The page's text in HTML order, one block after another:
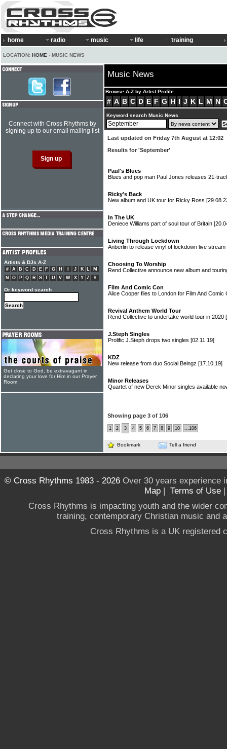
home radio music life training
LOCATION: HOME › MUSIC NEWS
Music News
Browse A-Z by Artist Profile
# A B C D E F G H I J K L M N
Keyword search Music News
Last updated on Friday 7th August at 12:02
Results for 'September'
Paul's Blues
Blues and pop man Paul Jones releases 21-
Ricky's Back
New album and UK tour for Ricky Ross
In The UK
Deniece Williams part of soul tour of Britain
Living Through Lockdown
Anberlin to release vinyl of lockdown live stream
Choosing To Worship
Rend Collective announce new album and
Film And Comic Con
Alice Cooper flies to London for Film And Comic
Revival Anthem World Tour
Rend Collective to undertake world tour in 2020
J.Steph Singles
Prolific J.Steph drops two singles [02.11.19]
KDZ
New release from duo Social Beingz [17.10.19]
Minor Releases
Quartet of new Derek Minor singles available
Showing page 3 of 106
1 2 3 4 5 6 7 8 9 10 ...106
Bookmark Tell a friend
Connect with Cross Rhythms by
signing up to our email mailing list
Artists & DJs A-Z
# A B C D E F G H J K L
M
N
O P Q R S T U V W X Y Z #
Or keyword search
Get close to God, be extravagant in
declaring your love for Him in our Prayer
Room
© Cross Rhythms 1983 - 2026Over 30 years experience
Map | Terms of Use
Cross Rhythms is impacting youth and the wider
training, contemporary Christian music and
Cross Rhythms is a UK registered